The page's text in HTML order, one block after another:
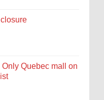
Quebec mall on